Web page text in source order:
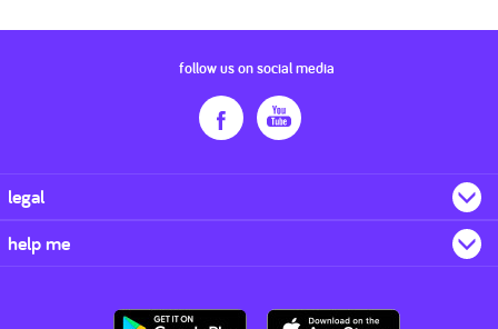
follow us on social media
legal
help me